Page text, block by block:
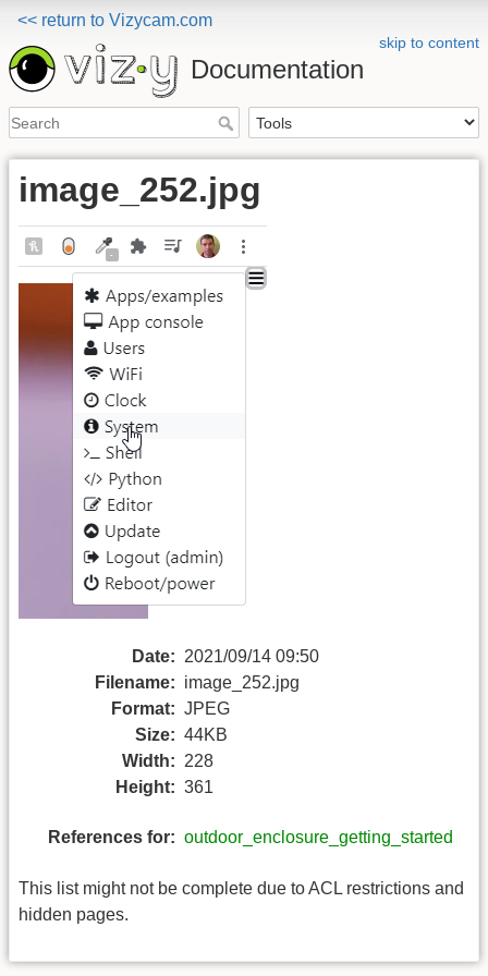
<< return to Vizycam.com
skip to content
Documentation
image_252.jpg
Date: 2021/09/14 09:50
Filename: image_252.jpg
Format: JPEG
Size: 44KB
Width: 228
Height: 361
References for: outdoor_enclosure_getting_started
This list might not be complete due to ACL restrictions and
hidden pages.